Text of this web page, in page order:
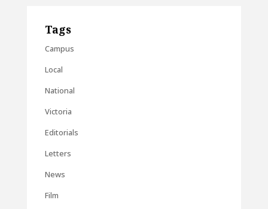
Tags
Campus
Local
National
Victoria
Editorials
Letters
News
Film